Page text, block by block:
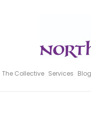
The Collective Services Blog